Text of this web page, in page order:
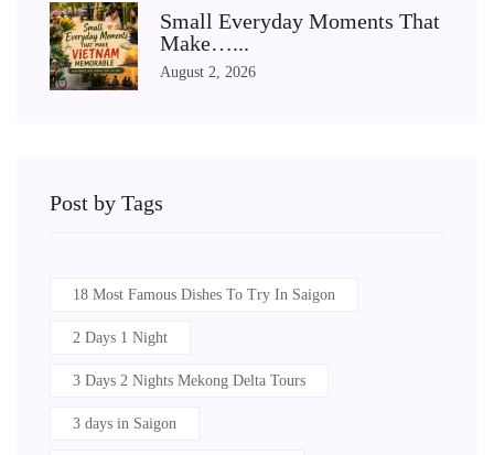
Small Everyday Moments That
Make…...
August 2, 2026
Post by Tags
18 Most Famous Dishes To Try In Saigon
2 Days 1 Night
3 Days 2 Nights Mekong Delta Tours
3 days in Saigon